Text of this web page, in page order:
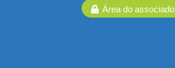
Área do associado